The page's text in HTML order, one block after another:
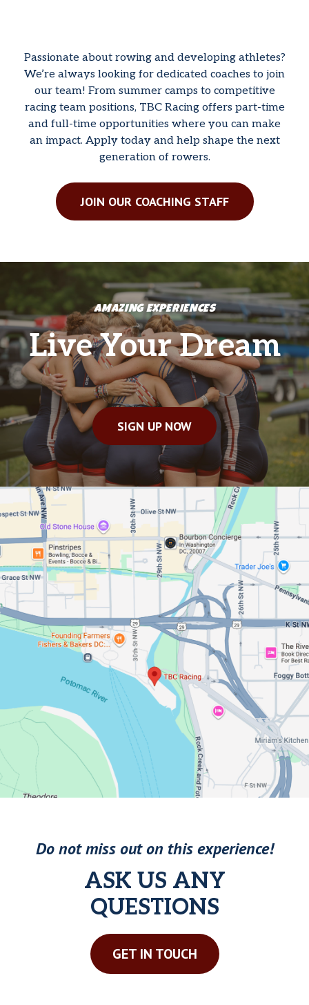
Passionate about rowing and developing athletes?
We’re always looking for dedicated coaches to join
our team! From summer camps to competitive
racing team positions, TBC Racing offers part-time
and full-time opportunities where you can make
an impact. Apply today and help shape the next
generation of rowers.
JOIN OUR COACHING STAFF
AMAZING EXPERIENCES
Live Your Dream
SIGN UP NOW
Do not miss out on this experience!
ASK US ANY
QUESTIONS
GET IN TOUCH